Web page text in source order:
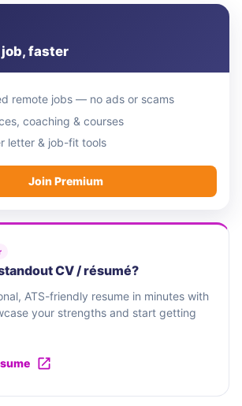
faster
remote jobs — no ads or scams
coaching & courses
letter & job-fit tools
Join Premium
CV / résumé?
ATS-friendly resume in minutes with
your strengths and start getting